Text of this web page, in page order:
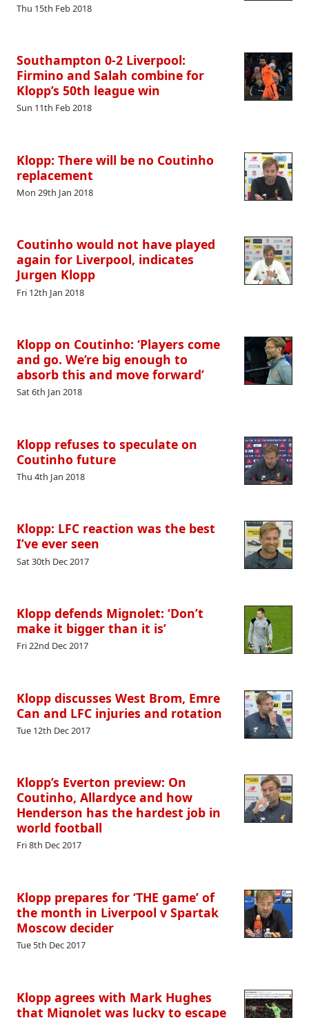
Thu 15th Feb 2018
Southampton 0-2 Liverpool:
Firmino and Salah combine for
Klopp’s 50th league win
Sun 11th Feb 2018
Klopp: There will be no Coutinho
replacement
Mon 29th Jan 2018
Coutinho would not have played
again for Liverpool, indicates
Jurgen Klopp
Fri 12th Jan 2018
Klopp on Coutinho: ‘Players come
and go. We’re big enough to
absorb this and move forward’
Sat 6th Jan 2018
Klopp refuses to speculate on
Coutinho future
Thu 4th Jan 2018
Klopp: LFC reaction was the best
I’ve ever seen
Sat 30th Dec 2017
Klopp defends Mignolet: ‘Don’t
make it bigger than it is’
Fri 22nd Dec 2017
Klopp discusses West Brom, Emre
Can and LFC injuries and rotation
Tue 12th Dec 2017
Klopp’s Everton preview: On
Coutinho, Allardyce and how
Henderson has the hardest job in
world football
Fri 8th Dec 2017
Klopp prepares for ‘THE game’ of
the month in Liverpool v Spartak
Moscow decider
Tue 5th Dec 2017
Klopp agrees with Mark Hughes
that Mignolet was lucky to escape